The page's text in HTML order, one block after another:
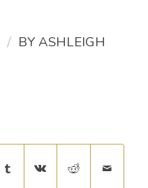
/ BYASHLEIGH